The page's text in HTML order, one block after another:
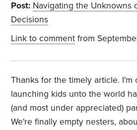
Post: Navigating the Unknowns
Decisions
Link to comment from
Thanks for the timely article. I'm
launching kids unto the world
(and most under appreciated)
We're finally empty nesters,